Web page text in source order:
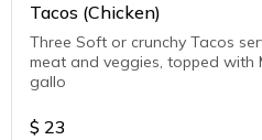
Tacos (Chicken)
Three Soft or crunchy Tacos
meat and veggies, topped with
gallo
$ 23